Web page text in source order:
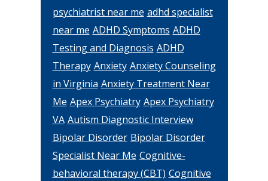
psychiatrist near me adhd specialist
near me ADHD Symptoms ADHD
Testing and Diagnosis ADHD
Therapy Anxiety Anxiety Counseling
in Virginia Anxiety Treatment Near
Me Apex Psychiatry Apex Psychiatry
VA Autism Diagnostic Interview
Bipolar Disorder Bipolar Disorder
Specialist Near Me Cognitive-
behavioral therapy (CBT) Cognitive